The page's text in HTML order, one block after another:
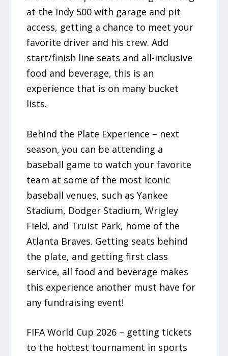
at the Indy 500 with garage and pit
access, getting a chance to meet your
favorite driver and his crew. Add
start/finish line seats and all-inclusive
food and beverage, this is an
experience that is on many bucket
lists.
Behind the Plate Experience – next
season, you can be attending a
baseball game to watch your favorite
team at some of the most iconic
baseball venues, such as Yankee
Stadium, Dodger Stadium, Wrigley
Field, and Truist Park, home of the
Atlanta Braves. Getting seats behind
the plate, and getting first class
service, all food and beverage makes
this experience another must have for
any fundraising event!
FIFA World Cup 2026 – getting tickets
to the hottest tournament in sports